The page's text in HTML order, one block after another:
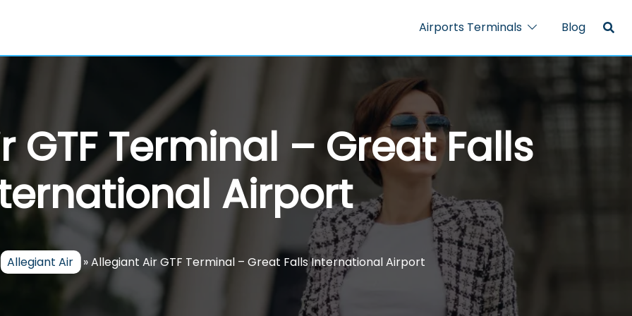
Airports Terminals Blog
GTF Terminal – Great Falls
Airport
Allegiant Air »Allegiant Air GTF Terminal – Great Falls International Airport